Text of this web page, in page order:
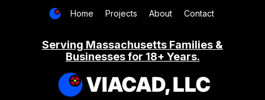
Home Projects About Contact
Serving Massachusetts Families &
Businesses for 18+ Years.
VIACAD, LLC